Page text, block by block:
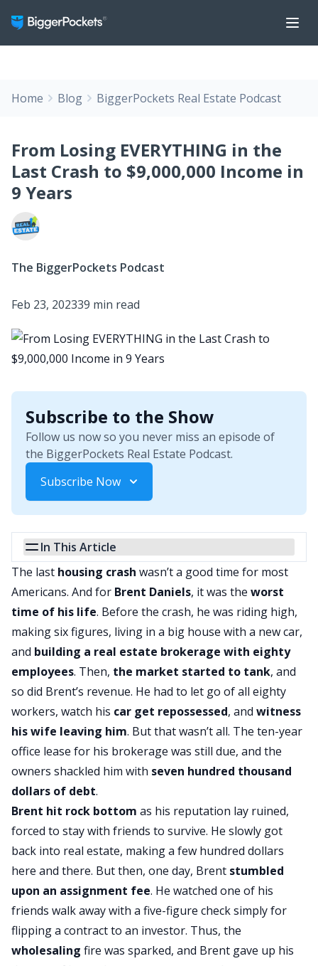
Home Blog BiggerPockets Real Estate Podcast
From Losing EVERYTHING in the
Last Crash to $9,000,000 Income in
9 Years
The BiggerPockets Podcast
Feb 23, 202339 min read
Subscribe to the Show
Follow us now so you never miss an episode of
the BiggerPockets Real Estate Podcast.
Subscribe Now
In This Article
The last housing crash wasn’t a good time for most
Americans. And for Brent Daniels, it was the worst
time of his life. Before the crash, he was riding high,
making six figures, living in a big house with a new car,
and building a real estate brokerage with eighty
employees. Then, the market started to tank, and
so did Brent’s revenue. He had to let go of all eighty
workers, watch his car get repossessed, and witness
his wife leaving him. But that wasn’t all. The ten-year
office lease for his brokerage was still due, and the
owners shackled him with seven hundred thousand
dollars of debt.
Brent hit rock bottom as his reputation lay ruined,
forced to stay with friends to survive. He slowly got
back into real estate, making a few hundred dollars
here and there. But then, one day, Brent stumbled
upon an assignment fee. He watched one of his
friends walk away with a five-figure check simply for
flipping a contract to an investor. Thus, the
wholesaling fire was sparked, and Brent gave up his